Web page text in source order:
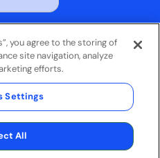
Policy
All rights reserved.
Jask Creative
you agree to the storing of
site navigation, analyze
efforts.
Settings
All